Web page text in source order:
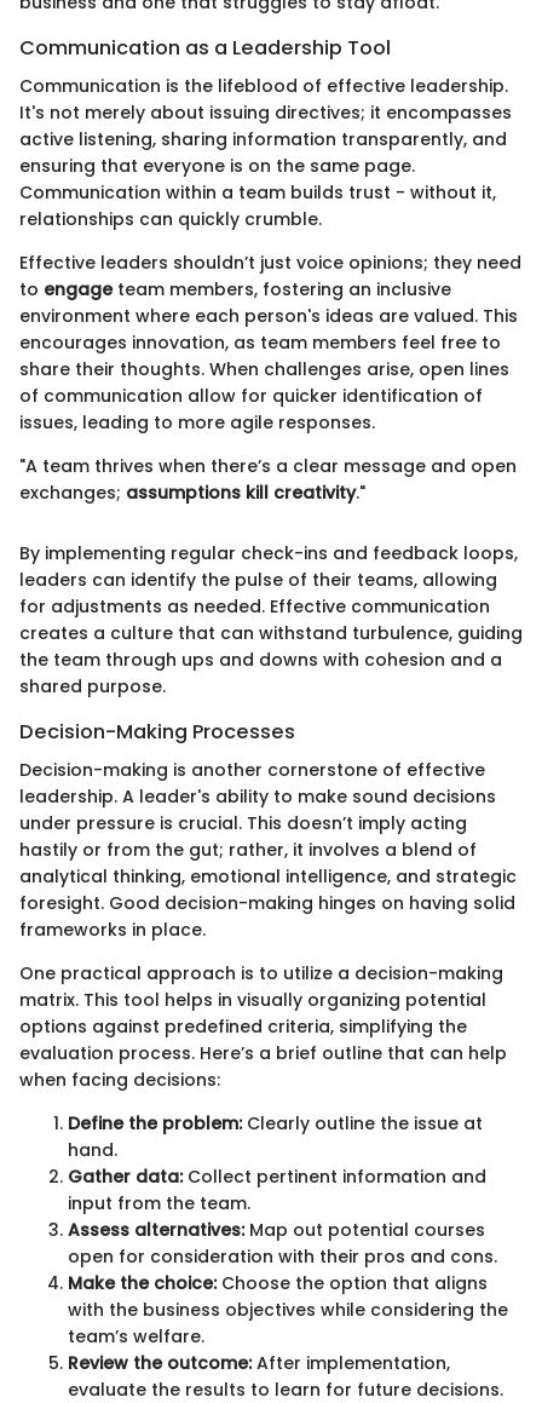
Communication as a Leadership Tool
Communication is the lifeblood of effective leadership.
It's not merely about issuing directives; it encompasses
active listening, sharing information transparently, and
ensuring that everyone is on the same page.
Communication within a team builds trust - without it,
relationships can quickly crumble.
Effective leaders shouldn’t just voice opinions; they need
to engageteam members, fostering an inclusive
environment where each person's ideas are valued. This
encourages innovation, as team members feel free to
share their thoughts. When challenges arise, open lines
of communication allow for quicker identification of
issues, leading to more agile responses.
"A team thrives when there’s a clear message and open
exchanges; assumptions kill creativity."
By implementing regular check-ins and feedback loops,
leaders can identify the pulse of their teams, allowing
for adjustments as needed. Effective communication
creates a culture that can withstand turbulence, guiding
the team through ups and downs with cohesion and a
shared purpose.
Decision-Making Processes
Decision-making is another cornerstone of effective
leadership. A leader's ability to make sound decisions
under pressure is crucial. This doesn’t imply acting
hastily or from the gut; rather, it involves a blend of
analytical thinking, emotional intelligence, and strategic
foresight. Good decision-making hinges on having solid
frameworks in place.
One practical approach is to utilize a decision-making
matrix. This tool helps in visually organizing potential
options against predefined criteria, simplifying the
evaluation process. Here’s a brief outline that can help
when facing decisions:
Define the problem:Clearly outline the issue at
hand.
Gather data:Collect pertinent information and
input from the team.
Assess alternatives:Map out potential courses
open for consideration with their pros and cons.
Make the choice:Choose the option that aligns
with the business objectives while considering the
team’s welfare.
Review the outcome:After implementation,
evaluate the results to learn for future decisions.